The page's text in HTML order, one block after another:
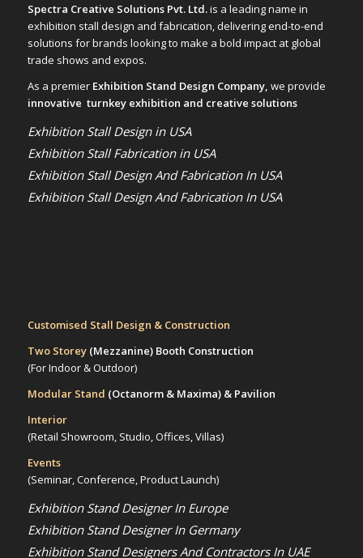
Spectra Creative Solutions Pvt. Ltd.is a leading name in
exhibition stall design and fabrication, delivering end-to-end
solutions for brands looking to make a bold impact at global
trade shows and expos.
As a premier Exhibition Stand Design Company, we provide
innovative turnkey exhibition and creative solutions
Exhibition Stall Design in USA
Exhibition Stall Fabrication in USA
Exhibition Stall Design And Fabrication In USA
Exhibition Stall Design And Fabrication In USA
Customised Stall Design & Construction
Two Storey (Mezzanine)Booth Construction
(For Indoor & Outdoor)
Modular Stand (Octanorm & Maxima) & Pavilion
Interior
(Retail Showroom, Studio, Offices, Villas)
Events
(Seminar, Conference, Product Launch)
Exhibition Stand Designer In Europe
Exhibition Stand Designer In Germany
Exhibition Stand Designers And Contractors In UAE